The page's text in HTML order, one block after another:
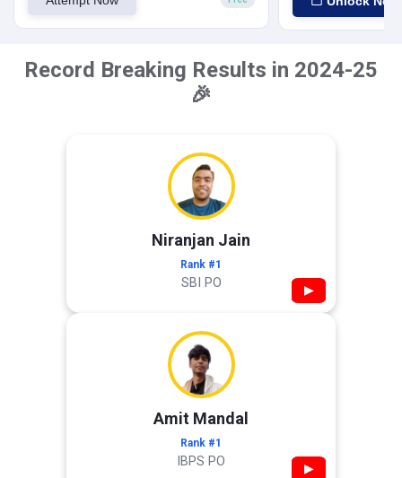
Record Breaking Results in 2024-25
🎉
Niranjan Jain
Rank #1
SBI PO ▶
Amit Mandal
Rank #1
IBPS PO ▶